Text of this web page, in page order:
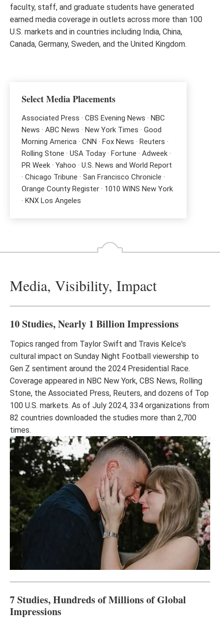
faculty, staff, and graduate students have generated
earned media coverage in outlets across more than 100
U.S. markets and in countries including India, China,
Canada, Germany, Sweden, and the United Kingdom.
Select Media Placements
Associated Press · CBS Evening News · NBC
News · ABC News · New York Times · Good
Morning America · CNN · Fox News · Reuters ·
Rolling Stone · USA Today · Fortune · Adweek ·
PR Week · Yahoo · U.S. News and World Report
· Chicago Tribune · San Francisco Chronicle ·
Orange County Register · 1010 WINS New York
· KNX Los Angeles
Media, Visibility, Impact
10 Studies, Nearly 1 Billion Impressions
Topics ranged from Taylor Swift and Travis Kelce's
cultural impact on Sunday Night Football viewership to
Gen Z sentiment around the 2024 Presidential Race.
Coverage appeared in NBC New York, CBS News, Rolling
Stone, the Associated Press, Reuters, and dozens of Top
100 U.S. markets. As of July 2024, 334 organizations from
82 countries downloaded the studies more than 2,700
times.
7 Studies, Hundreds of Millions of Global
Impressions